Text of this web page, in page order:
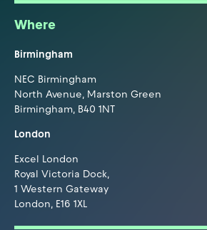
Where
Birmingham
NEC Birmingham
North Avenue, Marston Green
Birmingham, B40 1NT
London
Excel London
Royal Victoria Dock,
1 Western Gateway
London, E16 1XL